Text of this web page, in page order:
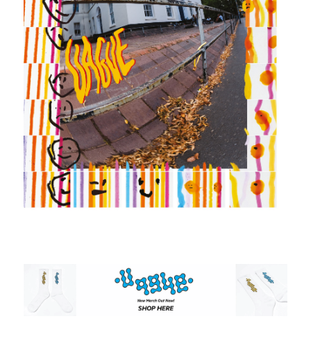
SHOP
VIDEOS
SUBSCRIBE